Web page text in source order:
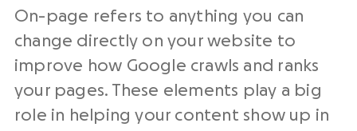
On-page refers to anything you can
change directly on your website to
improve how Google crawls and ranks
your pages. These elements play a big
role in helping your content show up in